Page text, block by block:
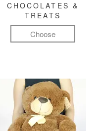
CHOCOLATES &
TREATS
Choose